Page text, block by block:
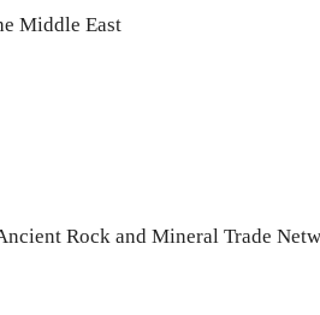
Middle East
Rock and Mineral Trade